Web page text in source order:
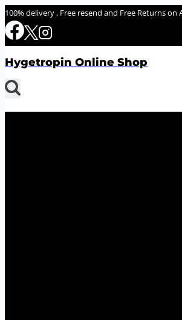
Skip
to
100% delivery , Free resend and Free Returns on
Hygetropin Online Shop